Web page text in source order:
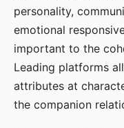
personality,
emotional
important to the
Leading platforms
attributes at
the companion